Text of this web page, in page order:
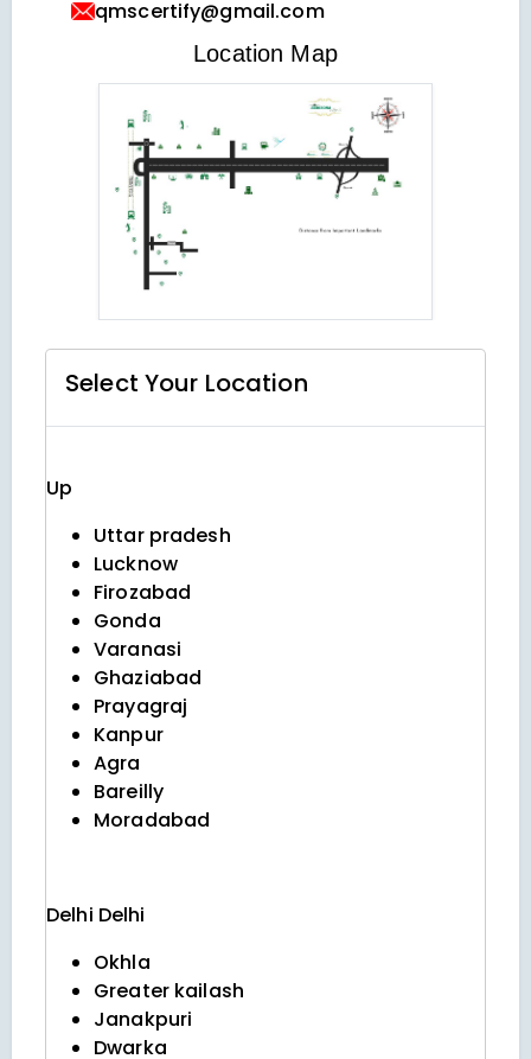
qmscertify@gmail.com
Location Map
VIEW LOCATION MAP
Select Your Location
Up
Uttar pradesh
Lucknow
Firozabad
Gonda
Varanasi
Ghaziabad
Prayagraj
Kanpur
Agra
Bareilly
Moradabad
Delhi Delhi
Okhla
Greater kailash
Janakpuri
Dwarka